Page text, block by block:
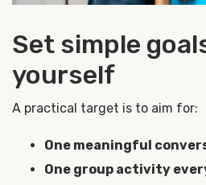
Set simple
yourself
A practical target is to aim for:
One meaningful
One group activity